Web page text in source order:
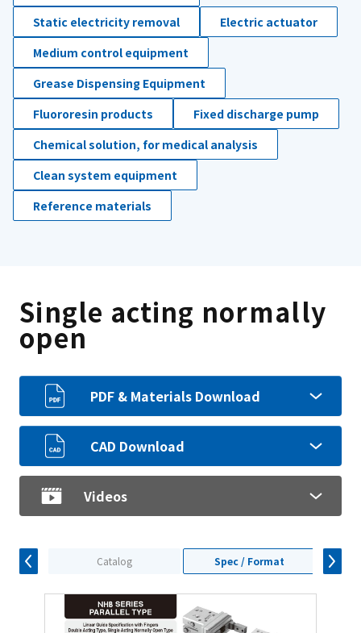
Static electricity removal
Electric actuator
Medium control equipment
Grease Dispensing Equipment
Fluororesin products
Fixed discharge pump
Chemical solution, for medical analysis
Clean system equipment
Reference materials
Single acting normally
open
PDF & Materials Download
CAD Download
Videos
Catalog Spec / Format